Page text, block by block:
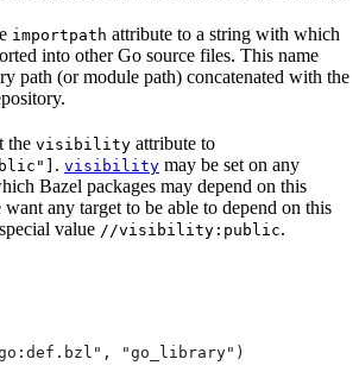
importpath attribute to a string with which
into other Go source files. This name
path (or module path) concatenated with the
the visibility attribute to
. visibility may be set on any
Bazel packages may depend on this
any target to be able to depend on this
value //visibility:public.
go:def.bzl", "go_library")